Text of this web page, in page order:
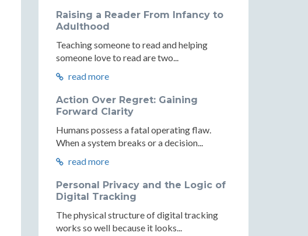
Raising a Reader From Infancy to
Adulthood
Teaching someone to read and helping
someone love to read are two...
read more
Action Over Regret: Gaining
Forward Clarity
Humans possess a fatal operating flaw.
When a system breaks or a decision...
read more
Personal Privacy and the Logic of
Digital Tracking
The physical structure of digital tracking
works so well because it looks...